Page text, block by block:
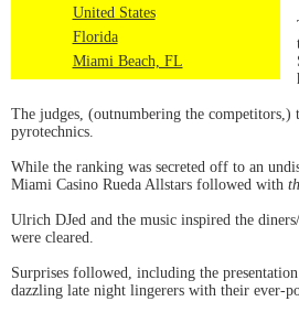
United States
Florida
Miami Beach, FL
The judges, (outnumbering the
pyrotechnics.
While the ranking was secreted off to an
Miami Casino Rueda Allstars followed with
Ulrich DJed and the music inspired the
were cleared.
Surprises followed, including the
dazzling late night lingerers with their ever-